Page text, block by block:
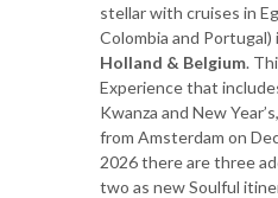
stellar with cruises in
Colombia and Portugal)
Holland & Belgium.
Experience that
Kwanza and New
from Amsterdam on
2026 there are three
two as new Soulful